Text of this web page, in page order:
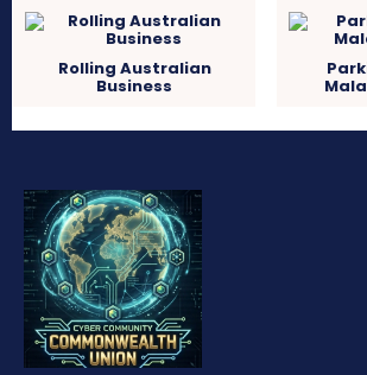
Rolling Australian
Business